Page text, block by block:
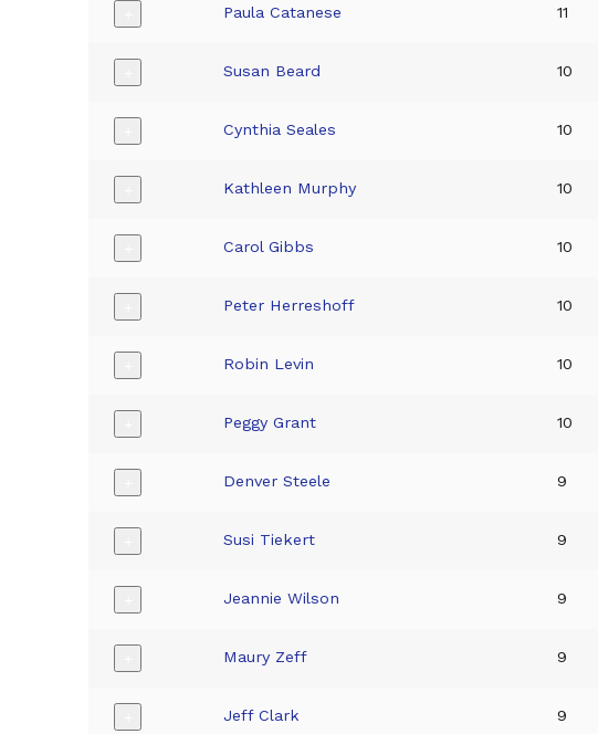
Paula Catanese 11
Susan Beard 10
Cynthia Seales 10
Kathleen Murphy 10
Carol Gibbs 10
Peter Herreshoff 10
Robin Levin 10
Peggy Grant 10
Denver Steele 9
Susi Tiekert 9
Jeannie Wilson 9
Maury Zeff 9
Jeff Clark 9